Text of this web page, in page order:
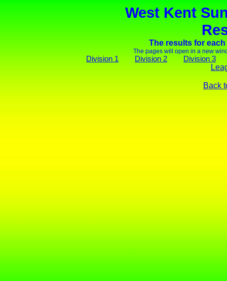
West Kent
The results for
The pages will open in a new
Division 1 Division 2 Division 3
Back